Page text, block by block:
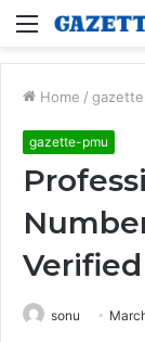
Menu
Home /
gazette-pmu
sonu